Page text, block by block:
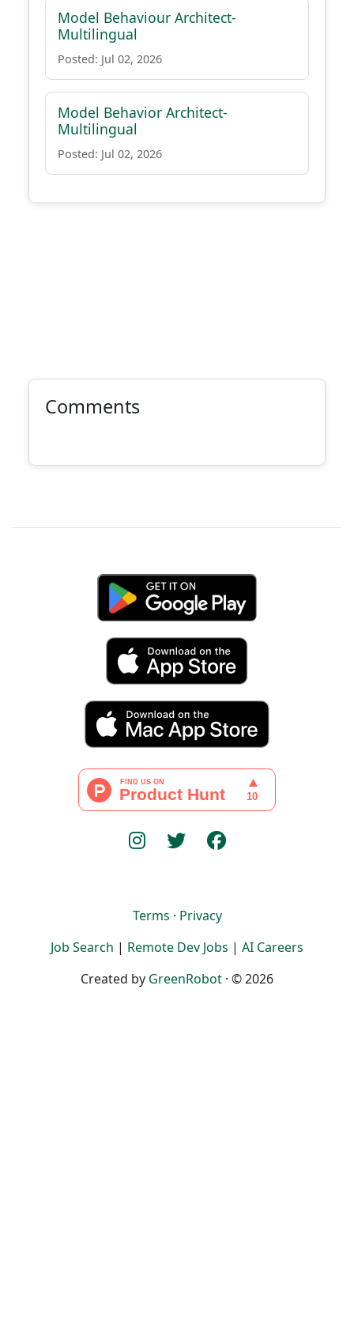
Model Behaviour Architect-
Multilingual
Posted: Jul 02, 2026
Model Behavior Architect-
Multilingual
Posted: Jul 02, 2026
Comments
Terms · Privacy
Job Search | Remote Dev Jobs | AI Careers
Created by GreenRobot · © 2026